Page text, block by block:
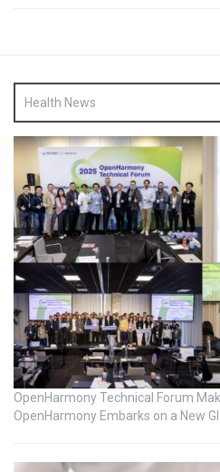
Health News
OpenHarmony Technical Forum
OpenHarmony Embarks on a New